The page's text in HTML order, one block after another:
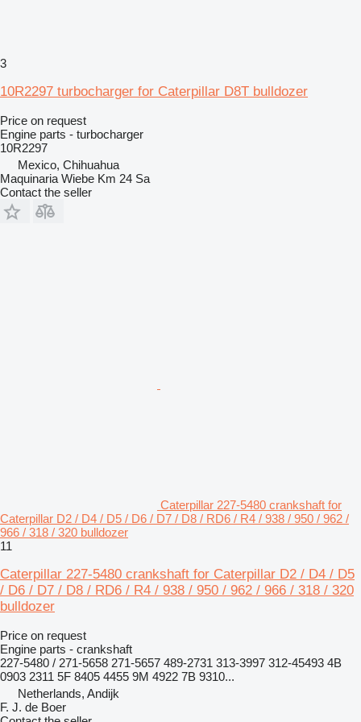
3
10R2297 turbocharger for Caterpillar D8T bulldozer
Price on request
Engine parts - turbocharger
10R2297
Mexico, Chihuahua
Maquinaria Wiebe Km 24 Sa
Contact the seller
Caterpillar 227-5480 crankshaft for
Caterpillar D2 / D4 / D5 / D6 / D7 / D8 / RD6 / R4 / 938 / 950 / 962 /
966 / 318 / 320 bulldozer
11
Caterpillar 227-5480 crankshaft for Caterpillar D2 / D4 / D5
/ D6 / D7 / D8 / RD6 / R4 / 938 / 950 / 962 / 966 / 318 / 320
bulldozer
Price on request
Engine parts - crankshaft
227-5480 / 271-5658 271-5657 489-2731 313-3997 312-45493 4B
0903 2311 5F 8405 4455 9M 4922 7B 9310...
Netherlands, Andijk
F. J. de Boer